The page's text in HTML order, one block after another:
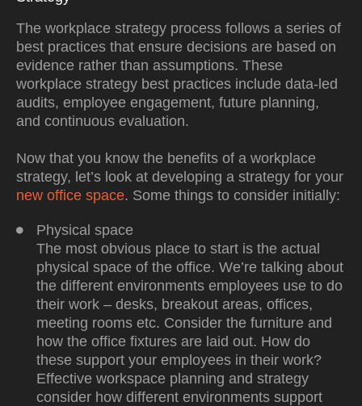
The workplace strategy process follows a series of
best practices that ensure decisions are based on
evidence rather than assumptions. These
workplace strategy best practices include data-led
audits, employee engagement, future planning,
and continuous evaluation.
Now that you know the benefits of a workplace
strategy, let’s look at developing a strategy for your
new office space. Some things to consider initially:
Physical space
The most obvious place to start is the actual
physical space of the office. We’re talking about
the different environments employees use to do
their work – desks, breakout areas, offices,
meeting rooms etc. Consider the furniture and
how the office fixtures are laid out. How do
these support your employees in their work?
Effective workspace planning and strategy
consider how different environments support